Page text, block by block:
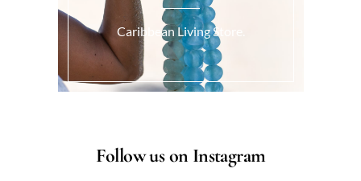
Caribbean Living Store.
Follow us on Instagram